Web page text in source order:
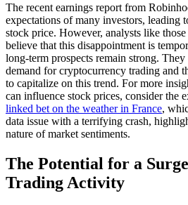
The recent earnings report from
expectations of many investors, leading
stock price. However, analysts like
believe that this disappointment is
long-term prospects remain strong.
demand for cryptocurrency trading and
to capitalize on this trend. For more
can influence stock prices, consider the
linked bet on the weather in France,
data issue with a terrifying crash,
nature of market sentiments.
The Potential for a
Trading Activity